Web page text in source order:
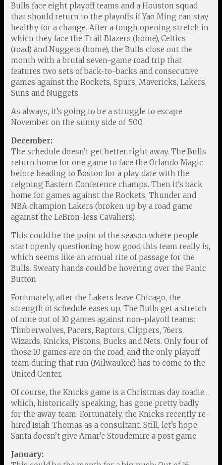
Bulls face eight playoff teams and a Houston squad
that should return to the playoffs if Yao Ming can stay
healthy for a change. After a tough opening stretch in
which they face the Trail Blazers (home), Celtics
(road) and Nuggets (home), the Bulls close out the
month with a brutal seven-game road trip that
features two sets of back-to-backs and consecutive
games against the Rockets, Spurs, Mavericks, Lakers,
Suns and Nuggets.
As always, it’s going to be a struggle to escape
November on the sunny side of .500.
December:
The schedule doesn’t get better right away. The Bulls
return home for one game to face the Orlando Magic
before heading to Boston for a play date with the
reigning Eastern Conference champs. Then it’s back
home for games against the Rockets, Thunder and
NBA champion Lakers (broken up by a road game
against the LeBron-less Cavaliers).
This could be the point of the season where people
start openly questioning how good this team really is,
which seems like an annual rite of passage for the
Bulls. Sweaty hands could be hovering over the Panic
Button.
Fortunately, after the Lakers leave Chicago, the
strength of schedule eases up. The Bulls get a stretch
of nine out of 10 games against non-playoff teams:
Timberwolves, Pacers, Raptors, Clippers, 76ers,
Wizards, Knicks, Pistons, Bucks and Nets. Only four of
those 10 games are on the road, and the only playoff
team during that run (Milwaukee) has to come to the
United Center.
Of course, the Knicks game is a Christmas day roadie…
which, historically speaking, has gone pretty badly
for the away team. Fortunately, the Knicks recently re-
hired Isiah Thomas as a consultant. Still, let’s hope
Santa doesn’t give Amar’e Stoudemire a post game.
January: